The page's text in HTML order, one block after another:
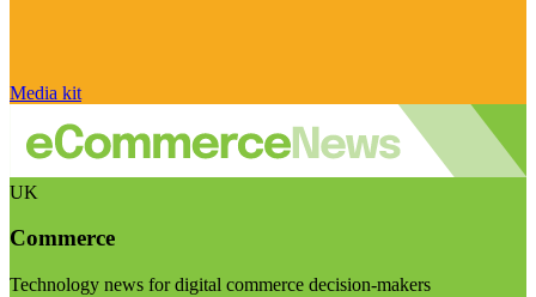
Media kit
UK
Commerce
Technology news for digital commerce decision-makers